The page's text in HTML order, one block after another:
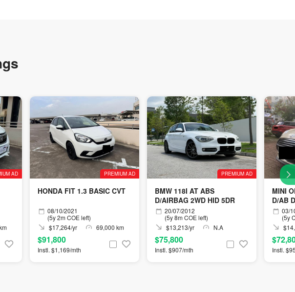
AD PREMIUM AD
HONDA FIT 1.3 BASIC CVT
08/10/2021
(5y 2m COE left)
$17,264/yr
69,000 km
$91,800
Instl. $1,169/mth
PREMIUM AD
BMW 118I AT ABS
D/AIRBAG 2WD HID 5DR
20/07/2012
(5y 8m COE left)
$13,213/yr
N.A
$75,800
Instl. $907/mth
MINI
D/AB
03/
(5y
Instl.